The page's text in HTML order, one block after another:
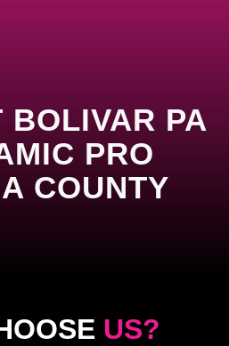
BOLIVAR PA
PRO
COUNTY
US?